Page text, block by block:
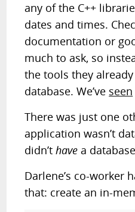
OTHER
any of the C++
dates and times.
documentation or
much to ask, so
the tools they
database. We’ve seen
There was just one
application wasn’t
didn’thave a
Darlene’s co-worker
that: create an in-